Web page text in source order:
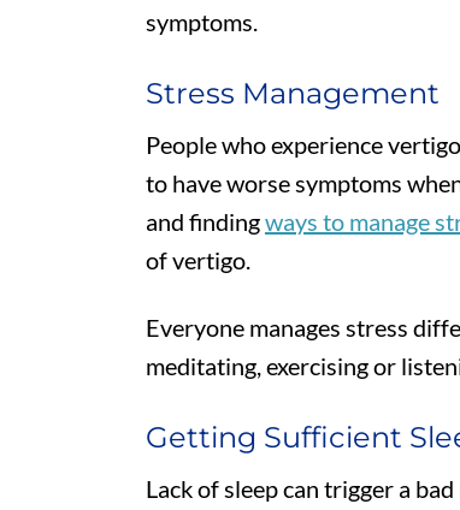
symptoms.
Stress Management
People who experience
to have worse symptoms
and findingways to manage
of vertigo.
Everyone manages stress
meditating, exercising or
Getting Sufficient
Lack of sleep can trigger a